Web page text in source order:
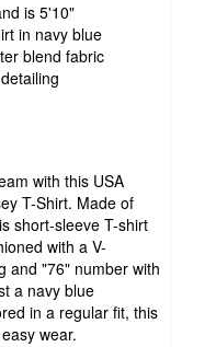
is 5'10"
in navy blue
blend fabric
with this USA
T-Shirt. Made of
short-sleeve T-shirt
with a V-
and "76" number with
a navy blue
in a regular fit, this
wear.